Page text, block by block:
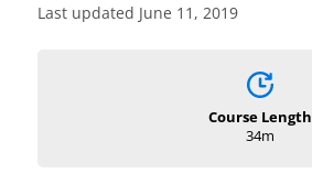
Last updated June 11, 2019
Course Length
34m